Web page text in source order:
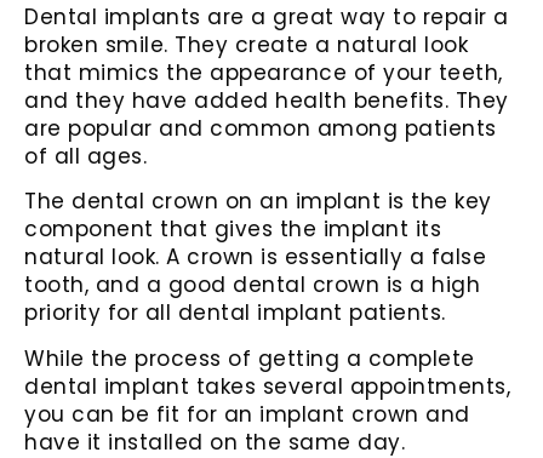
Dental implants are a great way to repair a
broken smile. They create a natural look
that mimics the appearance of your teeth,
and they have added health benefits. They
are popular and common among patients
of all ages.
The dental crown on an implant is the key
component that gives the implant its
natural look. A crown is essentially a false
tooth, and a good dental crown is a high
priority for all dental implant patients.
While the process of getting a complete
dental implant takes several appointments,
you can be fit for an implant crown and
have it installed on the same day.